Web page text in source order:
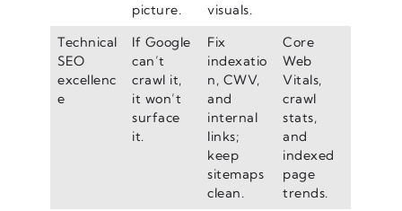
picture.
visuals.
Technical
SEO
excellenc
e
If Google
can’t
crawl it,
it won’t
surface
it.
Fix
indexatio
n, CWV,
and
internal
links;
keep
sitemaps
clean.
Core
Web
Vitals,
crawl
stats,
and
indexed
page
trends.